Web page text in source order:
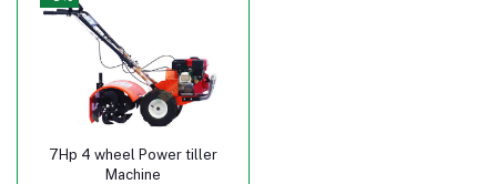
Add to cart
7Hp 4 wheel Power tiller
Machine